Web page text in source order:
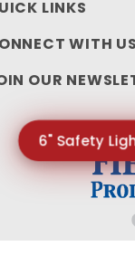
LINKS
WITH US
OUR
6" Safety